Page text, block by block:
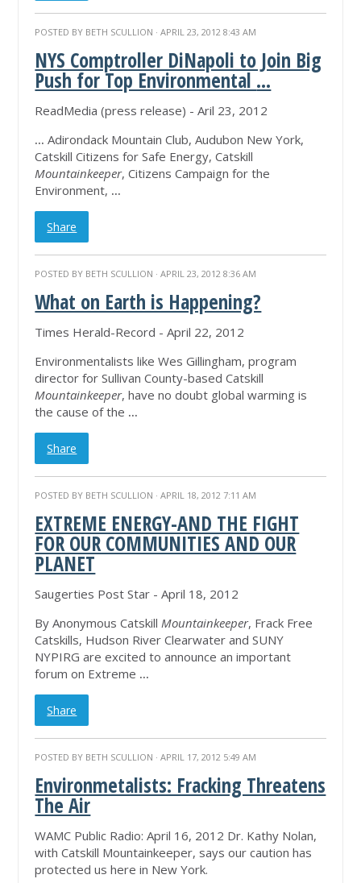
POSTED BY BETH SCULLION · APRIL 23, 2012 8:43 AM
NYS Comptroller DiNapoli to Join Big
Push for Top Environmental ...
ReadMedia (press release) - Aril 23, 2012
... Adirondack Mountain Club, Audubon New York,
Catskill Citizens for Safe Energy, Catskill
Mountainkeeper, Citizens Campaign for the
Environment, ...
Share
POSTED BY BETH SCULLION · APRIL 23, 2012 8:36 AM
What on Earth is Happening?
Times Herald-Record - April 22, 2012
Environmentalists like Wes Gillingham, program
director for Sullivan County-based Catskill
Mountainkeeper, have no doubt global warming is
the cause of the ...
Share
POSTED BY BETH SCULLION · APRIL 18, 2012 7:11 AM
EXTREME ENERGY-AND THE FIGHT
FOR OUR COMMUNITIES AND OUR
PLANET
Saugerties Post Star - April 18, 2012
By Anonymous CatskillMountainkeeper, Frack Free
Catskills, Hudson River Clearwater and SUNY
NYPIRG are excited to announce an important
forum on Extreme ...
Share
POSTED BY BETH SCULLION · APRIL 17, 2012 5:49 AM
Environmetalists: Fracking Threatens
The Air
WAMC Public Radio: April 16, 2012 Dr. Kathy Nolan,
with Catskill Mountainkeeper, says our caution has
protected us here in New York.